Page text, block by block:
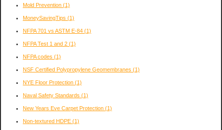
Mold Prevention (1)
MoneySavingTips (1)
NFPA 701 vs ASTM E-84 (1)
NFPA Test 1 and 2 (1)
NFPA codes (1)
NSF Certified Polypropylene Geomembranes (1)
NYE Floor Protection (1)
Naval Safety Standards (1)
New Years Eve Carpet Protection (1)
Non-textured HDPE (1)